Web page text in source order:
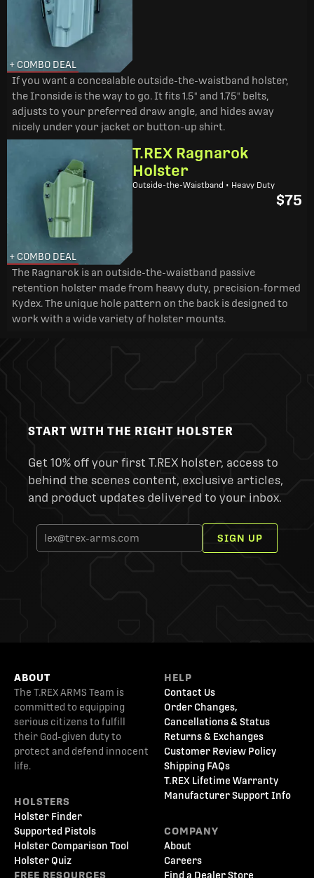
+ COMBO DEAL
If you want a concealable outside-the-waistband holster,
the Ironside is the way to go. It fits 1.5" and 1.75" belts,
adjusts to your preferred draw angle, and hides away
nicely under your jacket or button-up shirt.
+ COMBO DEAL
T.REX Ragnarok
Holster
Outside-the-Waistband • Heavy Duty
$75
The Ragnarok is an outside-the-waistband passive
retention holster made from heavy duty, precision-formed
Kydex. The unique hole pattern on the back is designed to
work with a wide variety of holster mounts.
START WITH THE RIGHT HOLSTER
Get 10% off your first T.REX holster, access to
behind the scenes content, exclusive articles,
and product updates delivered to your inbox.
SIGN UP
ABOUT
The T.REX ARMS Team is
committed to equipping
serious citizens to fulfill
their God-given duty to
protect and defend innocent
life.
HOLSTERS
Holster Finder
Supported Pistols
Holster Comparison Tool
Holster Quiz
FREE RESOURCES
HELP
Contact Us
Order Changes,
Cancellations & Status
Returns & Exchanges
Customer Review Policy
Shipping FAQs
T.REX Lifetime Warranty
Manufacturer Support Info
COMPANY
About
Careers
Find a Dealer Store